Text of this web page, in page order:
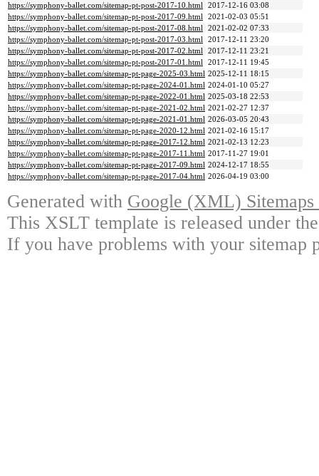
https://symphony-ballet.com/sitemap-pt-post-2017-10.html 2017-12-16 03:08
https://symphony-ballet.com/sitemap-pt-post-2017-09.html 2021-02-03 05:51
https://symphony-ballet.com/sitemap-pt-post-2017-08.html 2021-02-02 07:33
https://symphony-ballet.com/sitemap-pt-post-2017-03.html 2017-12-11 23:20
https://symphony-ballet.com/sitemap-pt-post-2017-02.html 2017-12-11 23:21
https://symphony-ballet.com/sitemap-pt-post-2017-01.html 2017-12-11 19:45
https://symphony-ballet.com/sitemap-pt-page-2025-03.html 2025-12-11 18:15
https://symphony-ballet.com/sitemap-pt-page-2024-01.html 2024-01-10 05:27
https://symphony-ballet.com/sitemap-pt-page-2022-01.html 2025-03-18 22:53
https://symphony-ballet.com/sitemap-pt-page-2021-02.html 2021-02-27 12:37
https://symphony-ballet.com/sitemap-pt-page-2021-01.html 2026-03-05 20:43
https://symphony-ballet.com/sitemap-pt-page-2020-12.html 2021-02-16 15:17
https://symphony-ballet.com/sitemap-pt-page-2017-12.html 2021-02-13 12:23
https://symphony-ballet.com/sitemap-pt-page-2017-11.html 2017-11-27 19:01
https://symphony-ballet.com/sitemap-pt-page-2017-09.html 2024-12-17 18:55
https://symphony-ballet.com/sitemap-pt-page-2017-04.html 2026-04-19 03:00
Generated with Google (XML)
This XSLT template is released under
If you have problems with your sitemap